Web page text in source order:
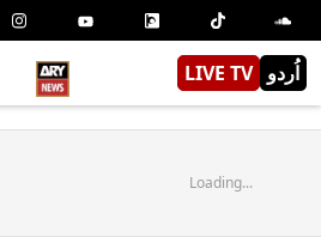
LIVE TV اُردو
Loading...